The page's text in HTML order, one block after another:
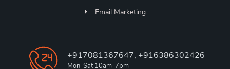
Email Marketing
+917081367647, +916386302426
Mon-Sat 10am-7pm